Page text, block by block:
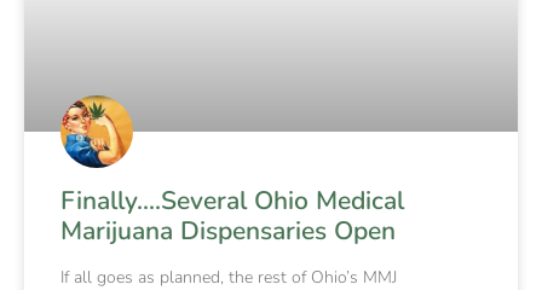
Finally….Several Ohio Medical
Marijuana Dispensaries Open
If all goes as planned, the rest of Ohio’s MMJ